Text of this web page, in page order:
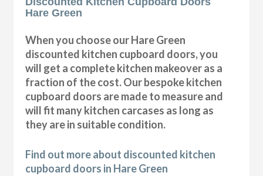
Hare Green
When you choose our Hare Green
discounted kitchen cupboard doors, you
will get a complete kitchen makeover as a
fraction of the cost. Our bespoke kitchen
cupboard doors are made to measure and
will fit many kitchen carcases as long as
they are in suitable condition.
Find out more about discounted kitchen
cupboard doors in Hare Green